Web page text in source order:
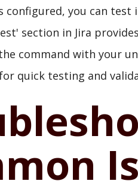
configured, you can
section in Jira
command with your
quick testing and